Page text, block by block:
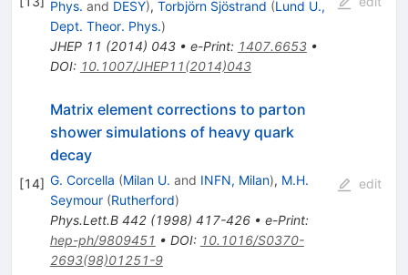
Phys. and DESY), Torbjörn Sjöstrand (Lund U.,
Dept. Theor. Phys.)
JHEP 11 (2014) 043• e-Print: 1407.6653•
DOI: 10.1007/JHEP11(2014)043
[14]
Matrix element corrections to parton
shower simulations of heavy quark
decay
G. Corcella (Milan U. and INFN, Milan), M.H.
Seymour (Rutherford)
Phys.Lett.B 442(1998) 417-426• e-Print:
hep-ph/9809451 • DOI: 10.1016/S0370-
2693(98)01251-9
edit